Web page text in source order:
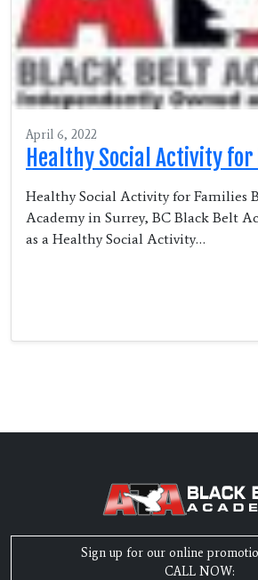
April 6, 2022
Healthy Social Activity for
Healthy Social Activity for Families
Academy in Surrey, BC Black Belt
as a Healthy Social Activity…
Sign up for our online
CALL NOW: